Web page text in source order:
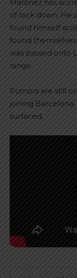
Martinez has
of lock down. He
found himself
found
was passed onto
range.
Rumors are still
joining
surfaced.